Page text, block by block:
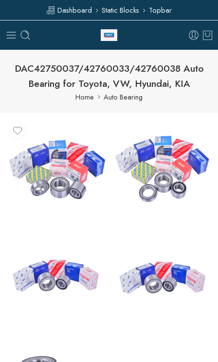
Dashboard Static Blocks Topbar
DAC42750037/42760033/42760038 Auto
Bearing for Toyota, VW, Hyundai, KIA
Home Auto Bearing